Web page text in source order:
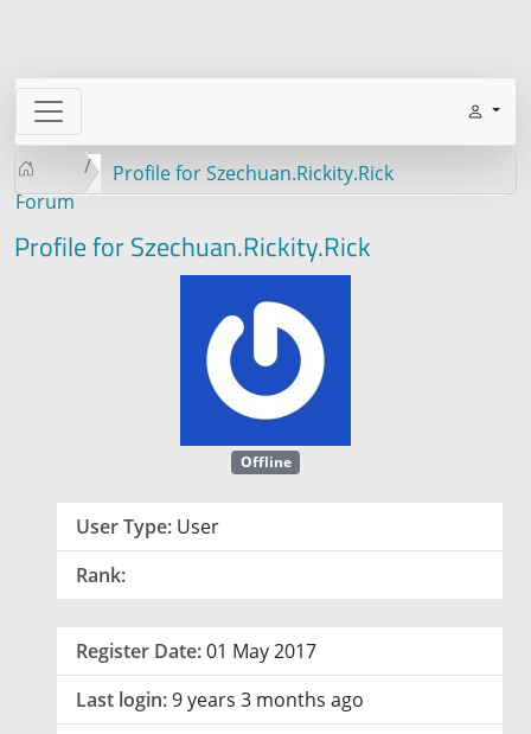
Forum
Profile for Szechuan.Rickity.Rick
Profile for Szechuan.Rickity.Rick
Offline
User Type: User
Rank:
Register Date:01 May 2017
Last login:9 years 3 months ago